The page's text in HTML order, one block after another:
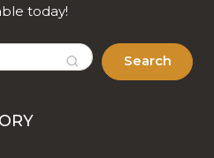
today!
Search